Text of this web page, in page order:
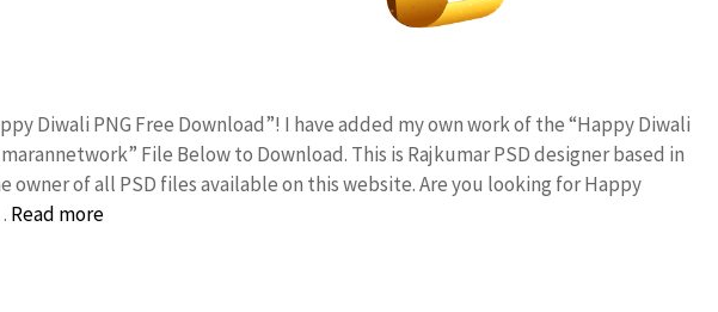
Diwali PNG Free Download”! I have added my own work of the “Happy Diwali
File Below to Download. This is Rajkumar PSD designer based in
owner of all PSD files available on this website. Are you looking for Happy
Read more